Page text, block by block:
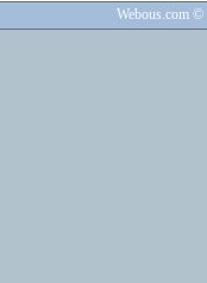
Webous.com ©